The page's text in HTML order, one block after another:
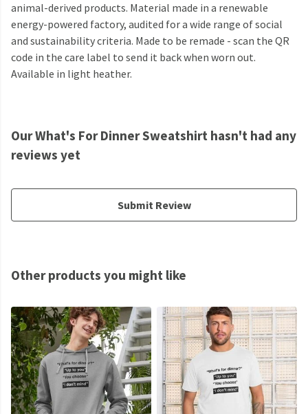
animal-derived products. Material made in a renewable
energy-powered factory, audited for a wide range of social
and sustainability criteria. Made to be remade - scan the QR
code in the care label to send it back when worn out.
Available in light heather.
Our What's For Dinner Sweatshirt hasn't had any
reviews yet
Submit Review
Other products you might like